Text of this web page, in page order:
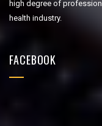
high degree of
health industry.
FACEBOOK